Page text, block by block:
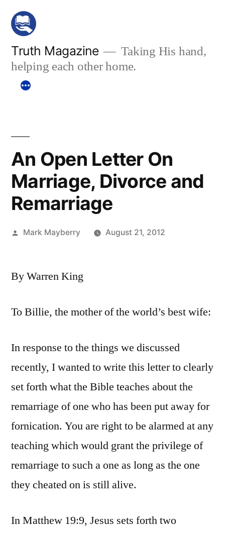
Skip
content
Truth Magazine
Taking His hand,
helping each other home.
An Open Letter On
Marriage, Divorce and
Remarriage
Posted
Mark Mayberry August 21, 2012
By Warren King
To Billie, the mother of the world’s best wife:
In response to the things we discussed
recently, I wanted to write this letter to clearly
set forth what the Bible teaches about the
remarriage of one who has been put away for
fornication. You are right to be alarmed at any
teaching which would grant the privilege of
remarriage to such a one as long as the one
they cheated on is still alive.
In Matthew 19:9, Jesus sets forth two